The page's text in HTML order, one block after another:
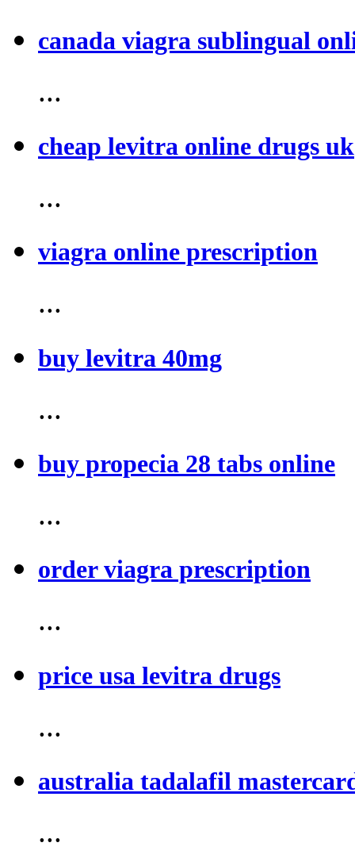
canada viagra sublingual
...
cheap levitra online drugs uk
...
viagra online prescription
...
buy levitra 40mg
...
buy propecia 28 tabs online
...
order viagra prescription
...
price usa levitra drugs
...
australia tadalafil
...